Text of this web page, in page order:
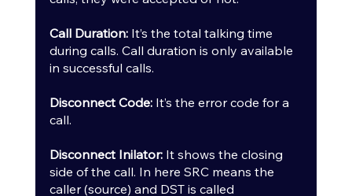
Call Duration: It’s the total talking time
during calls. Call duration is only available
in successful calls.
Disconnect Code: It’s the error code for a
call.
Disconnect Inilator: It shows the closing
side of the call. In here SRC means the
caller (source) and DST is called